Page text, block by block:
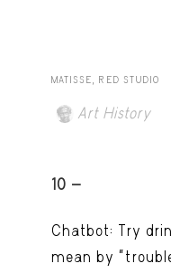
MATISSE, RED STUDIO
Art History
10 -
Chatbot: Try
mean by